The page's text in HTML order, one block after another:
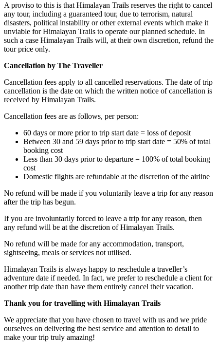
A proviso to this is that Himalayan Trails reserves the right to cancel
any tour, including a guaranteed tour, due to terrorism, natural
disasters, political instability or other external events which make it
unviable for Himalayan Trails to operate our planned schedule. In
such a case Himalayan Trails will, at their own discretion, refund the
tour price only.
Cancellation by The Traveller
Cancellation fees apply to all cancelled reservations. The date of trip
cancellation is the date on which the written notice of cancellation is
received by Himalayan Trails.
Cancellation fees are as follows, per person:
60 days or more prior to trip start date = loss of deposit
Between 30 and 59 days prior to trip start date = 50% of total
booking cost
Less than 30 days prior to departure = 100% of total booking
cost
Domestic flights are refundable at the discretion of the airline
No refund will be made if you voluntarily leave a trip for any reason
after the trip has begun.
If you are involuntarily forced to leave a trip for any reason, then
any refund will be at the discretion of Himalayan Trails.
No refund will be made for any accommodation, transport,
sightseeing, meals or services not utilised.
Himalayan Trails is always happy to reschedule a traveller’s
adventure date if needed. In fact, we prefer to reschedule a client for
another trip date than have them entirely cancel their vacation.
Thank you for travelling with Himalayan Trails
We appreciate that you have chosen to travel with us and we pride
ourselves on delivering the best service and attention to detail to
make your trip truly amazing!